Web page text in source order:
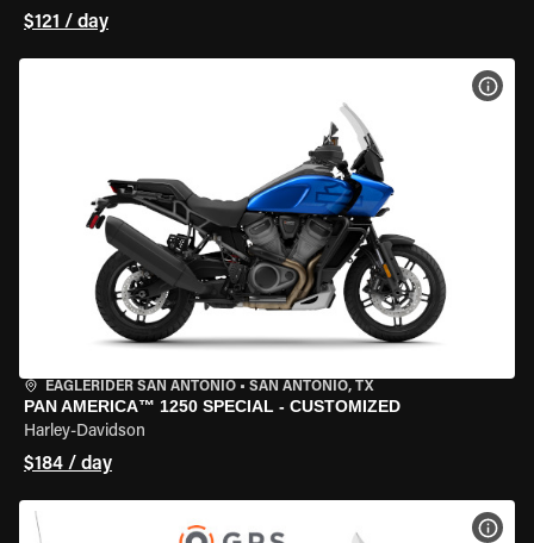
$121 / day
EAGLERIDER SAN ANTONIO • SAN ANTONIO, TX
PAN AMERICA™ 1250 SPECIAL - CUSTOMIZED
Harley-Davidson
$184 / day